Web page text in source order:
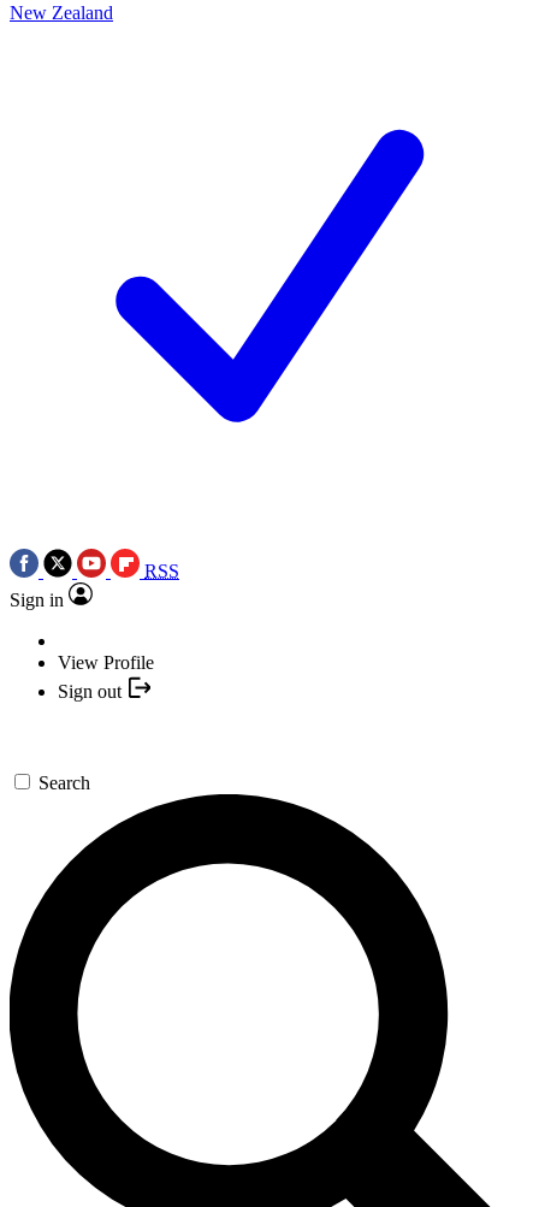
New Zealand
RSS
Sign in
View Profile
Sign out
Search